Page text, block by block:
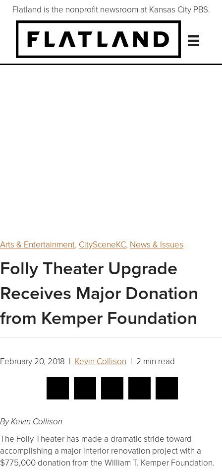
Flatland is the nonprofit newsroom at Kansas City PBS.
Arts & Entertainment, CitySceneKC, News & Issues
Folly Theater Upgrade
Receives Major Donation
from Kemper Foundation
February 20, 2018 | Kevin Collison | 2 min read
By Kevin Collison
The Folly Theater has made a dramatic stride toward
accomplishing a major interior renovation project with a
$775,000 donation from the William T. Kemper Foundation.